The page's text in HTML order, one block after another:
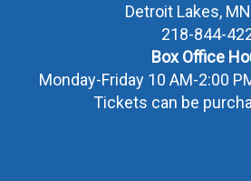
Detroit Lakes,
218-844-
Box Office
Monday-Friday 10 AM-2:00
Tickets can be